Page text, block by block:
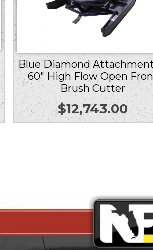
Blue Diamond
60″ High Flow Open
Brush Cutter
$12,743.00